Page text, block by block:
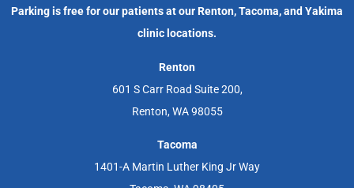
Parking is free for our patients at our Renton, Tacoma, and Yakima
clinic locations.
Renton
601 S Carr Road Suite 200,
Renton, WA 98055
Tacoma
1401-A Martin Luther King Jr Way